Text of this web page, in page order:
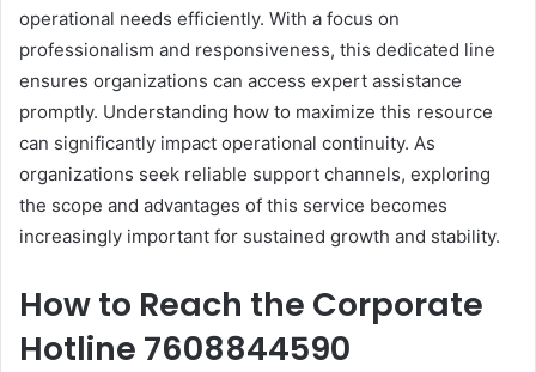
operational needs efficiently. With a focus on
professionalism and responsiveness, this dedicated line
ensures organizations can access expert assistance
promptly. Understanding how to maximize this resource
can significantly impact operational continuity. As
organizations seek reliable support channels, exploring
the scope and advantages of this service becomes
increasingly important for sustained growth and stability.
How to Reach the Corporate
Hotline 7608844590